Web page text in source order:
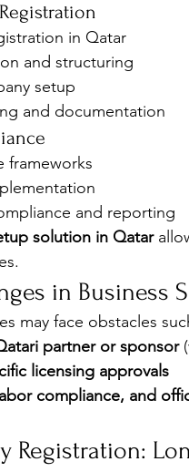
in Qatar
and structuring
setup
and documentation
frameworks
and reporting
solution in Qatar
in Business
may face obstacles
partner or sponsor
licensing approvals
compliance, and
Registration: